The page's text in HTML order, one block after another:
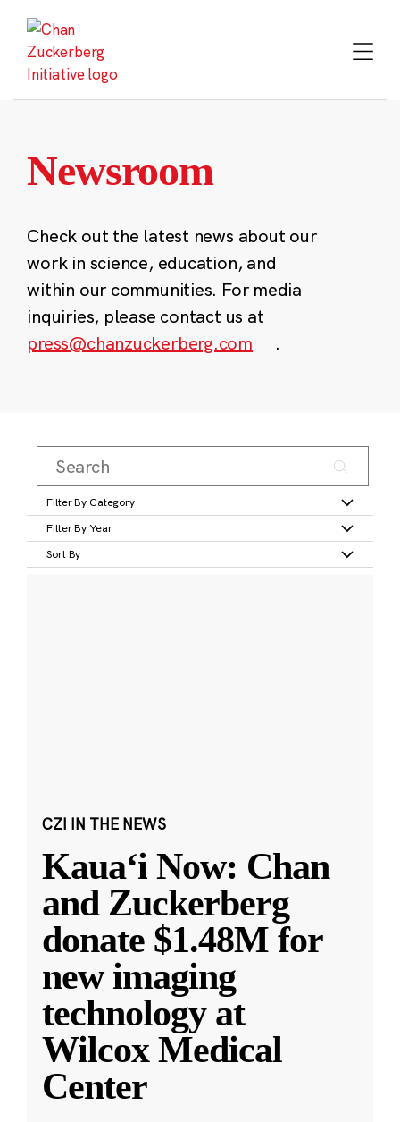
content
Newsroom
Check out the latest news about our
work in science, education, and
within our communities. For media
inquiries, please contact us at
press@chanzuckerberg.com
.
Filter By Category
Filter By Year
Sort By
CZI IN THE NEWS
Kauaʻi Now: Chan
and Zuckerberg
donate $1.48M for
new imaging
technology at
Wilcox Medical
Center